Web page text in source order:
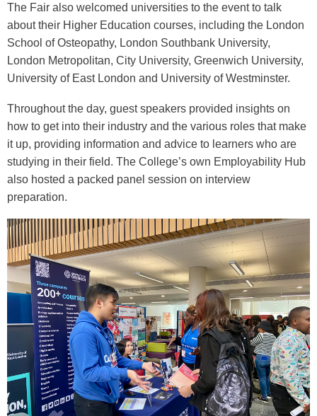
The Fair also welcomed universities to the event to talk
about their Higher Education courses, including the London
School of Osteopathy, London Southbank University,
London Metropolitan, City University, Greenwich University,
University of East London and University of Westminster.
Throughout the day, guest speakers provided insights on
how to get into their industry and the various roles that make
it up, providing information and advice to learners who are
studying in their field. The College’s own Employability Hub
also hosted a packed panel session on interview
preparation.